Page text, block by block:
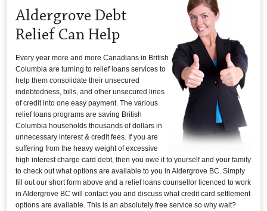
Aldergrove Debt
Relief Can Help
Every year more and more Canadians in British
Columbia are turning to relief loans services to
help them consolidate their unsecured
indebtedness, bills, and other unsecured lines
of credit into one easy payment. The various
relief loans programs are saving British
Columbia households thousands of dollars in
unnecessary interest & credit fees. If you are
suffering from the heavy weight of excessive
high interest charge card debt, then you owe it to yourself and your family
to check out what options are available to you in Aldergrove BC. Simply
fill out our short form above and a relief loans counsellor licenced to work
in Aldergrove BC will contact you and discuss what credit card settlement
options are available. This is an absolutely free service so why wait?